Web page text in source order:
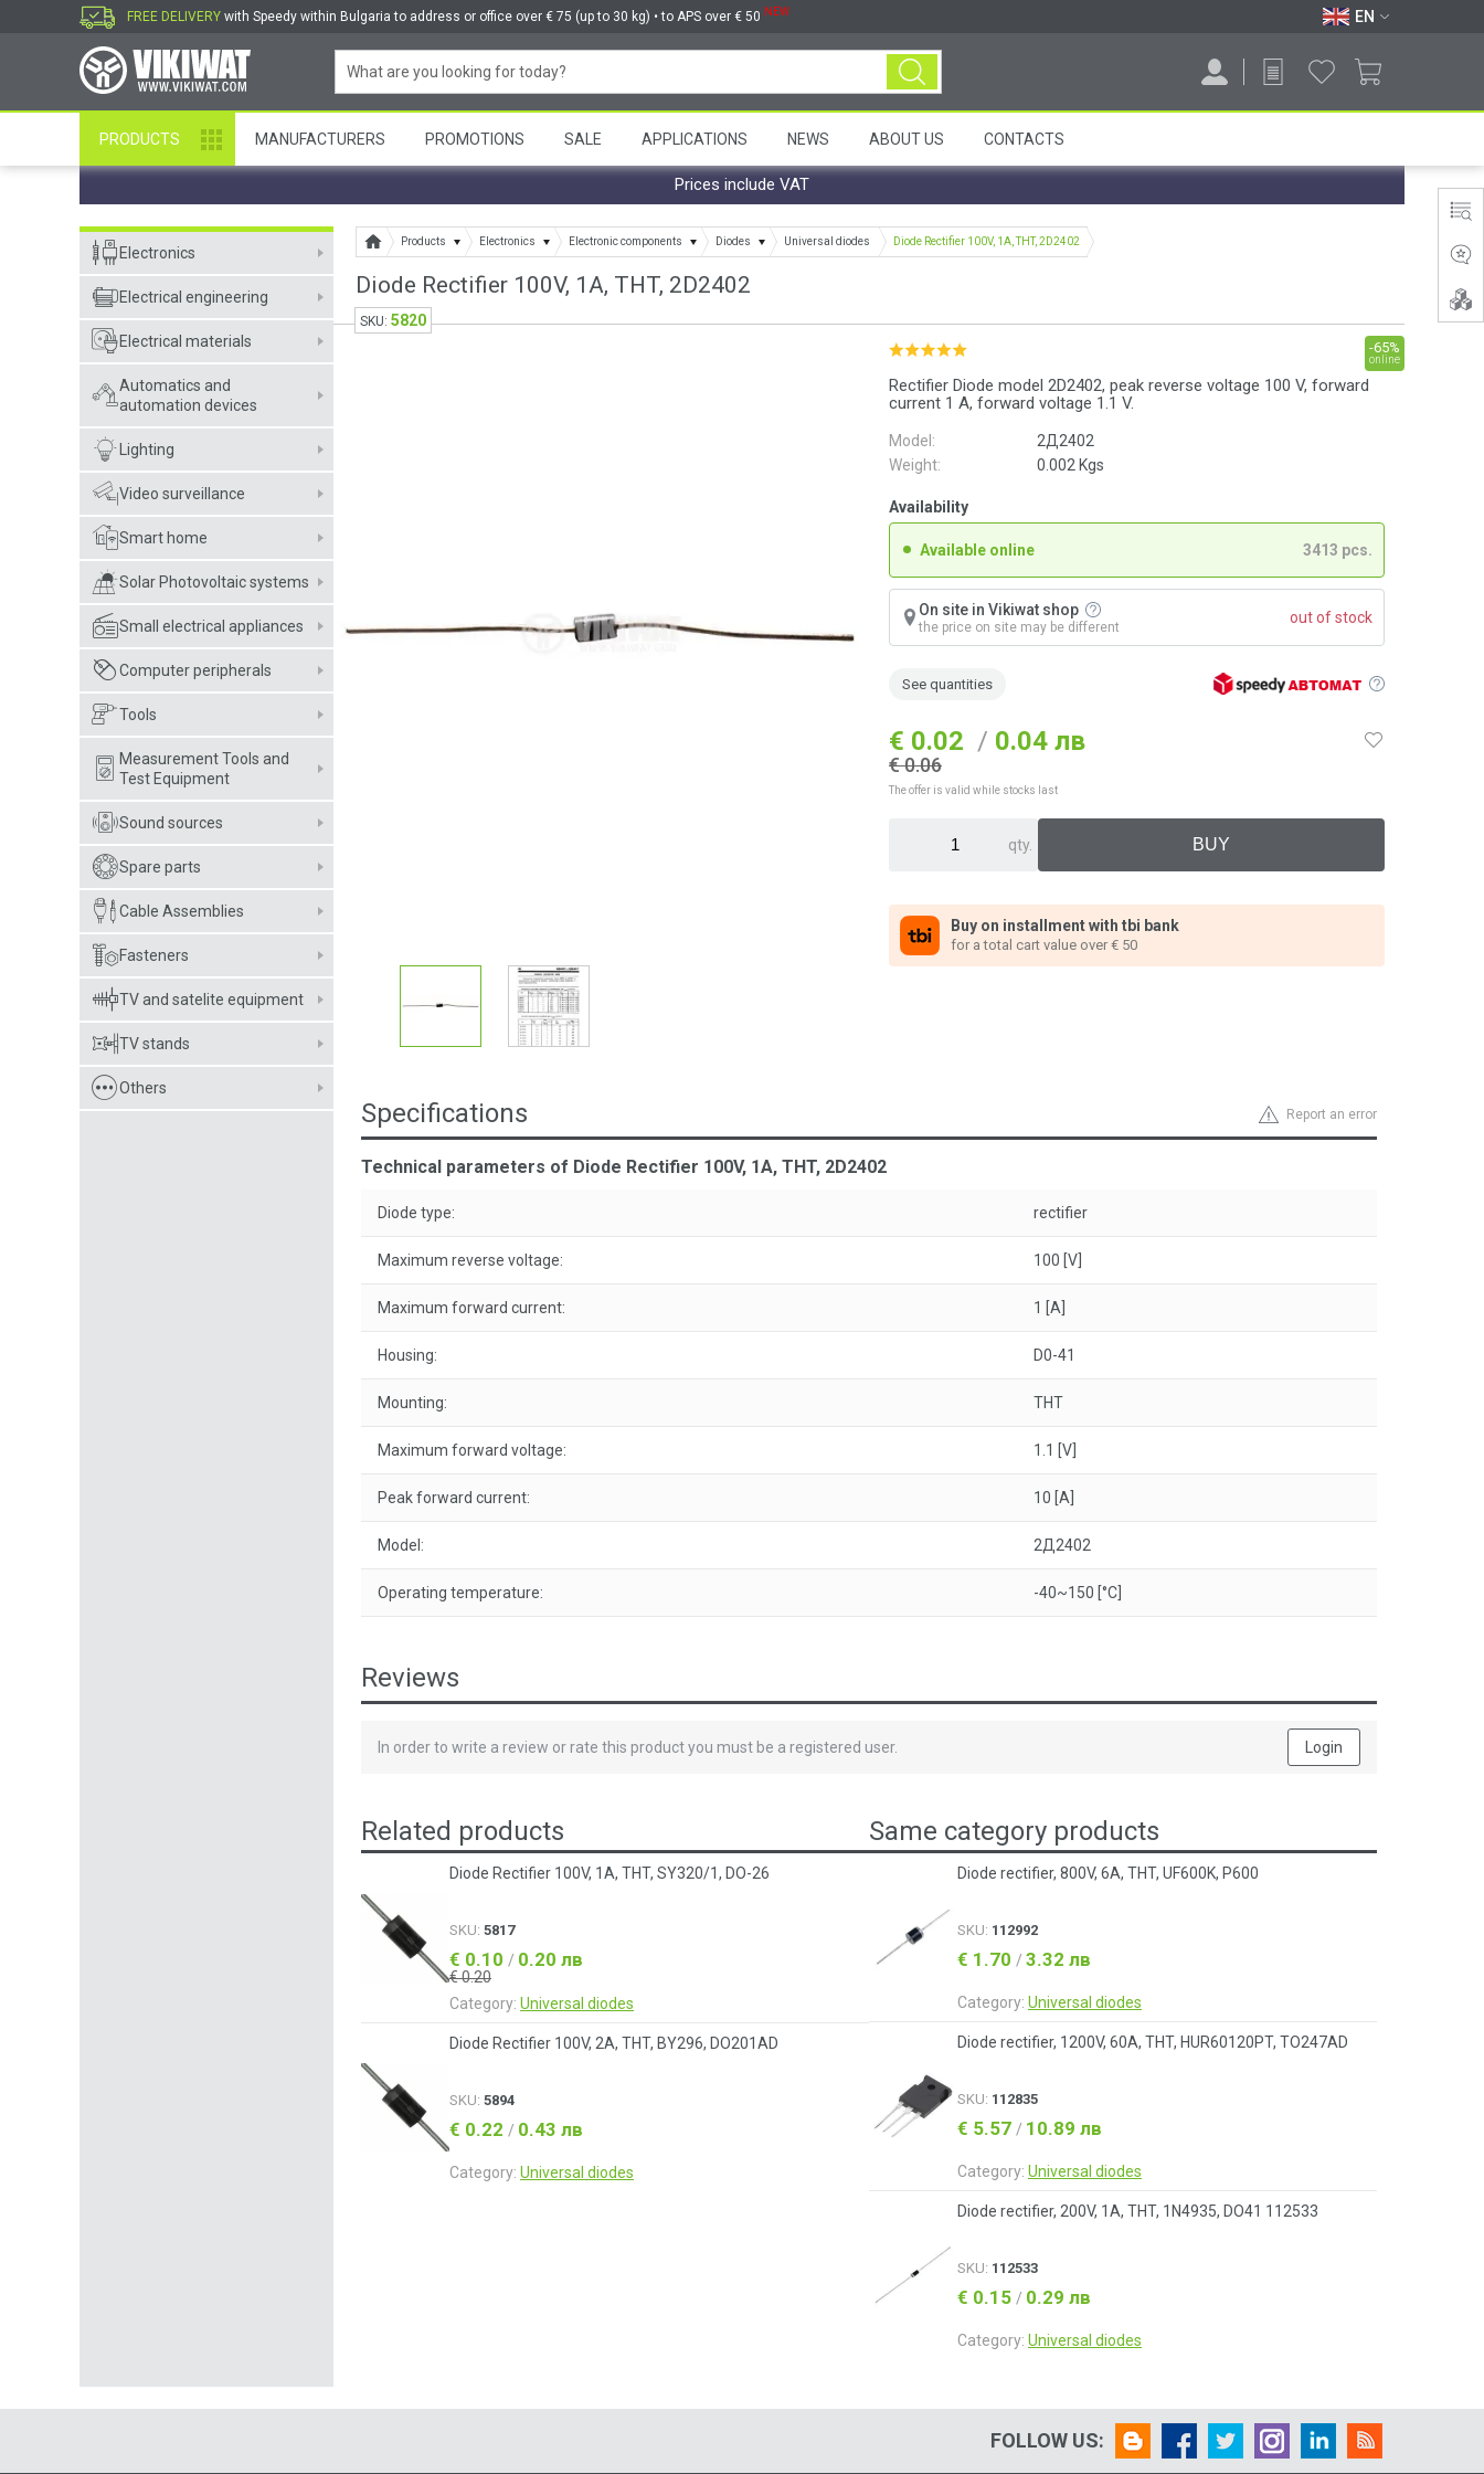
FREE DELIVERY with Speedy within Bulgaria to address or office over € 75 (up to 30 kg) • to APS over € 50 NEW EN
PRODUCTS MANUFACTURERS PROMOTIONS SALE APPLICATIONS NEWS ABOUT US CONTACTS
Prices include VAT
Electronics
Electrical engineering
Electrical materials
Automatics and
automation devices
Lighting
Video surveillance
Smart home
Solar Photovoltaic systems
Small electrical appliances
Computer peripherals
Tools
Measurement Tools and
Test Equipment
Sound sources
Spare parts
Cable Assemblies
Fasteners
TV and satelite equipment
TV stands
Others
Products Electronics Electronic components Diodes Universal diodes Diode Rectifier 100V, 1A, THT, 2D2402
Diode Rectifier 100V, 1A, THT, 2D2402
Rectifier Diode model 2D2402, peak reverse voltage 100 V, forward
current 1 A, forward voltage 1.1 V.
Model:
2Д2402
Weight:
0.002 Kgs
Availability
Available online 3413 pcs.
On site in Vikiwat shop
the price on site may be different
out of stock
See quantities
-65%
online
€ 0.02 / 0.04 лв
€ 0.06
The offer is valid while stocks last
qty.
Buy on installment with tbi bank
for a total cart value over € 50
SKU: 5820
Report an error
Specifications
Technical parameters of Diode Rectifier 100V, 1A, THT, 2D2402
Diode type: rectifier
Maximum reverse voltage: 100 [V]
Maximum forward current: 1 [A]
Housing: D0-41
Mounting: THT
Maximum forward voltage: 1.1 [V]
Peak forward current: 10 [A]
Model: 2Д2402
Operating temperature: -40~150 [°C]
Reviews
In order to write a review or rate this product you must be a registered user. Login
Related products
Diode Rectifier 100V, 1A, THT, SY320/1, DO-26
SKU: 5817
€ 0.10 / 0.20 лв
€ 0.20
Category: Universal diodes
Diode Rectifier 100V, 2A, THT, BY296, DO201AD
SKU: 5894
€ 0.22 / 0.43 лв
Category: Universal diodes
Same category products
Diode rectifier, 800V, 6A, THT, UF600K, P600
SKU: 112992
€ 1.70 / 3.32 лв
Category: Universal diodes
Diode rectifier, 1200V, 60A, THT, HUR60120PT, TO247AD
SKU: 112835
€ 5.57 / 10.89 лв
Category: Universal diodes
Diode rectifier, 200V, 1A, THT, 1N4935, DO41 112533
SKU: 112533
€ 0.15 / 0.29 лв
Category: Universal diodes
FOLLOW US: